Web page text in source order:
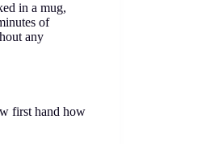
in a mug,
of
any
first hand how